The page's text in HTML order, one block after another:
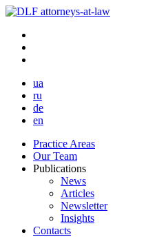
ua
ru
de
en
Practice Areas
Our Team
Publications
News
Articles
Newsletter
Insights
Contacts